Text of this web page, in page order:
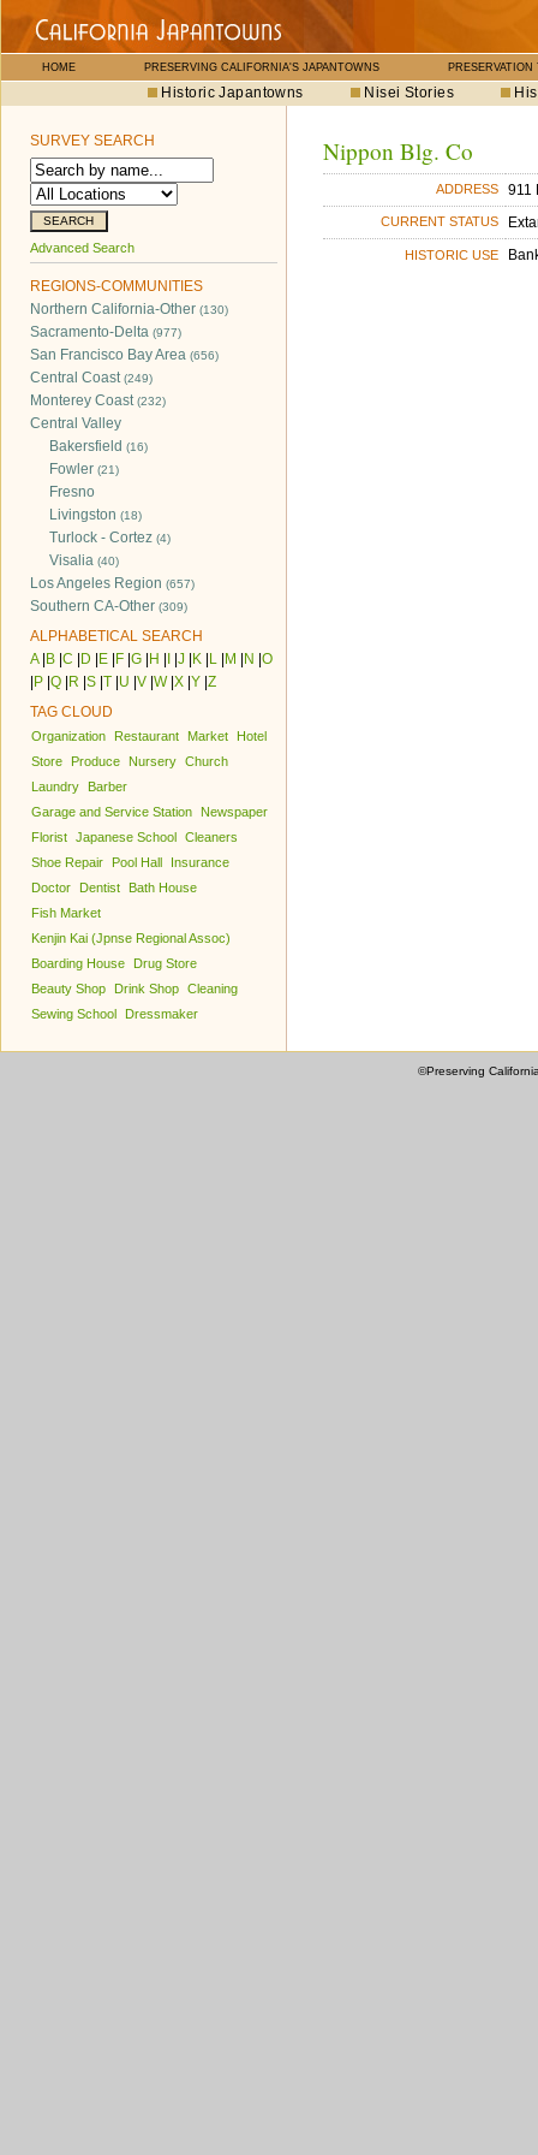
HOME PRESERVING CALIFORNIA'S JAPANTOWNS PRESERVATION
Historic Japantowns Nisei Stories
SURVEY SEARCH
Advanced Search
REGIONS-COMMUNITIES
Northern California-Other (130)
Sacramento-Delta (977)
San Francisco Bay Area (656)
Central Coast(249)
Monterey Coast(232)
Central Valley
Bakersfield (16)
Fowler (21)
Fresno
Livingston (18)
Turlock - Cortez (4)
Visalia (40)
Los Angeles Region (657)
Southern CA-Other (309)
ALPHABETICAL SEARCH
A| B C D E F G H J K L M N O
P Q R S T U V W| X Y Z
TAG CLOUD
Organization Restaurant Market
Hotel
Store
Produce Nursery Church
Laundry
Barber
Garage and Service Station
Newspaper
Florist Japanese School Cleaners
Shoe Repair
Pool Hall
Insurance
Doctor
Dentist
Bath House
Fish Market
Kenjin Kai (Jpnse Regional Assoc)
Boarding House
Drug Store
Beauty Shop
Drink Shop Cleaning
Sewing School
Dressmaker
Nippon Blg. Co
ADDRESS 911
CURRENT STATUS
HISTORIC USE
©Preserving